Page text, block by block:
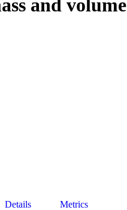
and volume
Details Metrics